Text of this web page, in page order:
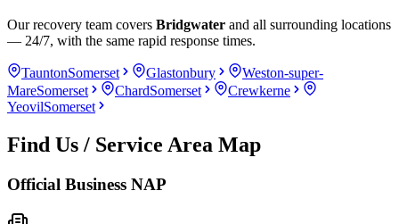
Our recovery team covers Bridgwater and all surrounding locations
— 24/7, with the same rapid response times.
TauntonSomerset Glastonbury
Weston-super-
MareSomerset ChardSomerset
Crewkerne
YeovilSomerset
Find Us / Service Area Map
Official Business NAP